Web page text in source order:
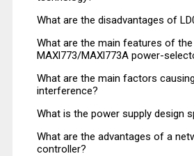
What are the disadvantages of
What are the main features of the
MAXl773/MAXl773A power-
What are the main factors
interference?
What is the power supply design
What are the advantages of a
controller?